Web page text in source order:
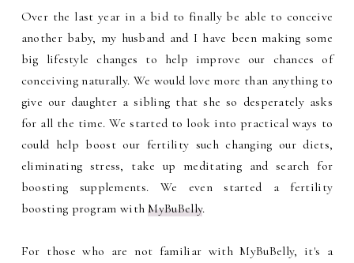
Over the last year in a bid to finally be able to conceive
another baby, my husband and I have been making some
big lifestyle changes to help improve our chances of
conceiving naturally. We would love more than anything to
give our daughter a sibling that she so desperately asks
for all the time. We started to look into practical ways to
could help boost our fertility such changing our diets,
eliminating stress, take up meditating and search for
boosting supplements. We even started a fertility
boosting program withMyBuBelly.
For those who are not familiar with MyBuBelly, it's a